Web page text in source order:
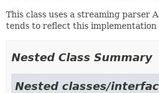
This class uses a streaming parser
tends to reflect this implementation
Nested Class Summary
Nested classes/